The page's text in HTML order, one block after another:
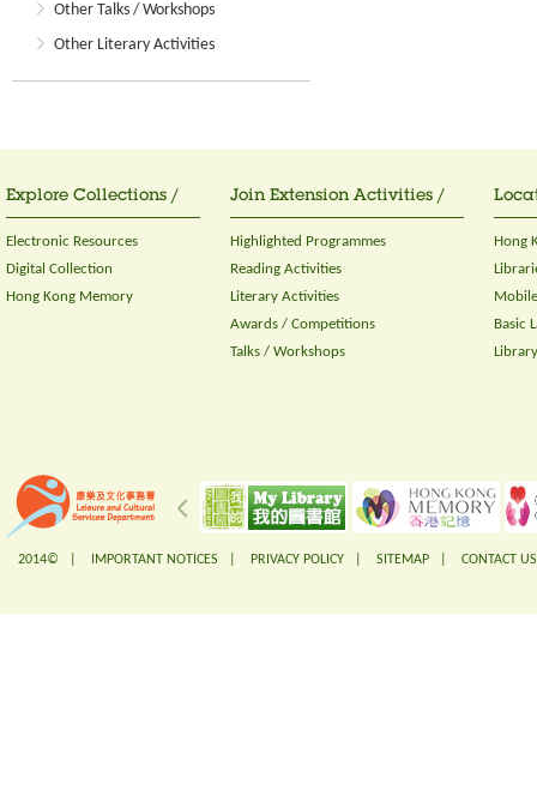
Other Talks / Workshops
Other Literary Activities
Explore Collections /
Electronic Resources
Digital Collection
Hong Kong Memory
Join Extension Activities /
Highlighted Programmes
Reading Activities
Literary Activities
Awards / Competitions
Talks / Workshops
Hong
Basic
2014© | IMPORTANT NOTICES PRIVACY POLICY SITEMAP CONTACT US